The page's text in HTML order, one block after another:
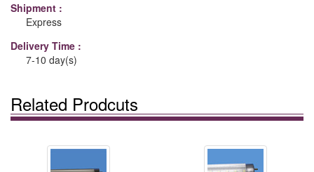
Shipment :
Express
Delivery Time :
7-10 day(s)
Related Prodcuts